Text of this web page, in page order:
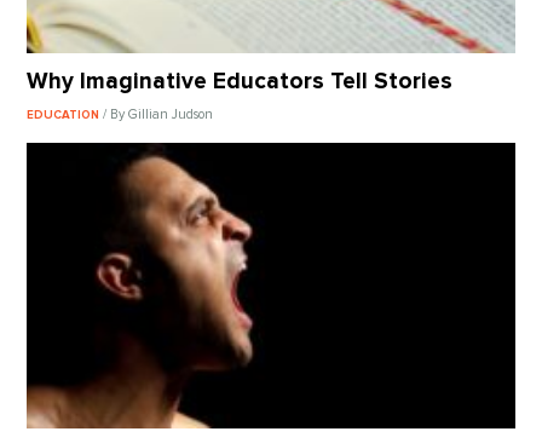
Why Imaginative Educators Tell Stories
EDUCATION/ By Gillian Judson